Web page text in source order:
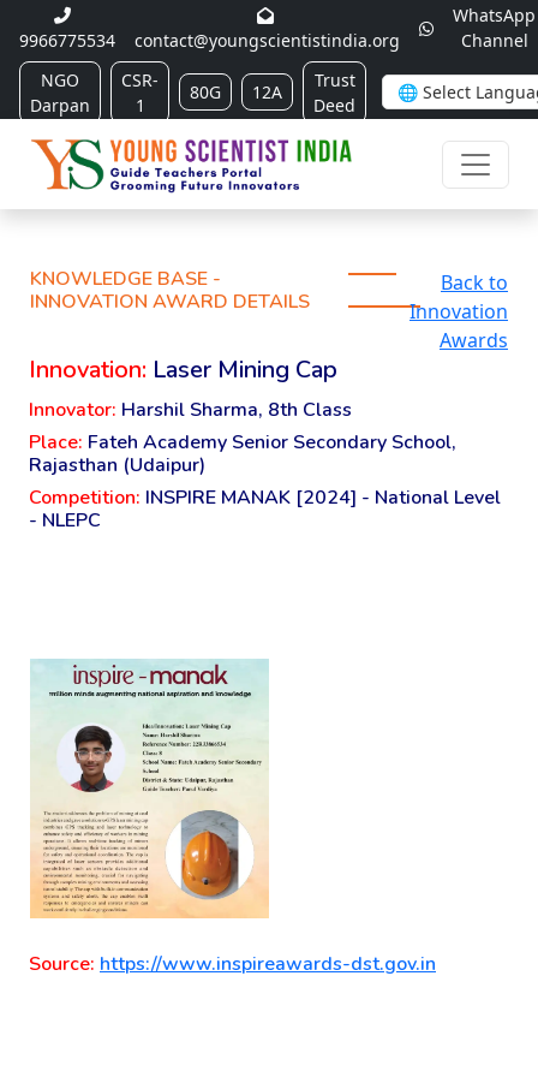
9966775534 contact@youngscientistindia.org
WhatsApp
Channel
NGO
Darpan
CSR-
1
80G 12A
Trust
Deed
KNOWLEDGE BASE -
INNOVATION AWARD DETAILS
Back to
Innovation
Awards
Innovation: Laser Mining Cap
Innovator: Harshil Sharma, 8th Class
Place: Fateh Academy Senior Secondary School,
Rajasthan (Udaipur)
Competition: INSPIRE MANAK [2024] - National Level
- NLEPC
Source: https://www.inspireawards-dst.gov.in